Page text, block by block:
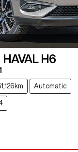
HAVAL H6
Automatic